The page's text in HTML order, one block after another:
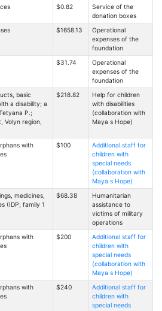
$0.82
Service of the
donation boxes
$1658.13
Operational
expenses of the
foundation
$31.74
Operational
expenses of the
foundation
basic
a disability; a
P.;
Volyn region,
$218.82
Help for children
with disabilities
(collaboration with
Maya s Hope)
with
$100
Additional staff for
children with
special needs
(collaboration with
Maya s Hope)
medicines,
(IDP; family 1
$68.38
Humanitarian
assistance to
victims of military
operations
with
$200
Additional staff for
children with
special needs
(collaboration with
Maya s Hope)
with
$240
Additional staff for
children with
special needs